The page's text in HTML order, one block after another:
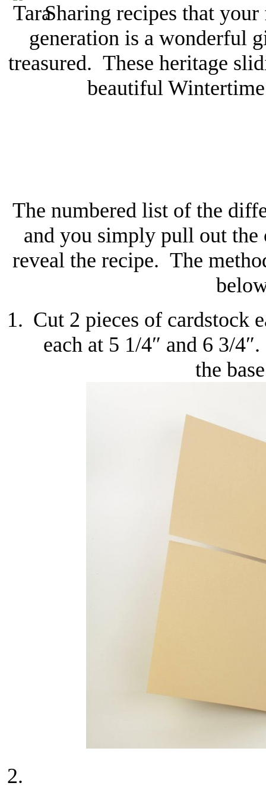
Sharing recipes that your
generation is a wonderful
treasured. These heritage
beautiful
The numbered list of the
and you simply pull out the
reveal the recipe. The
Cut 2 pieces of cardstock
each at 5 1/4″ and 6 3/
the